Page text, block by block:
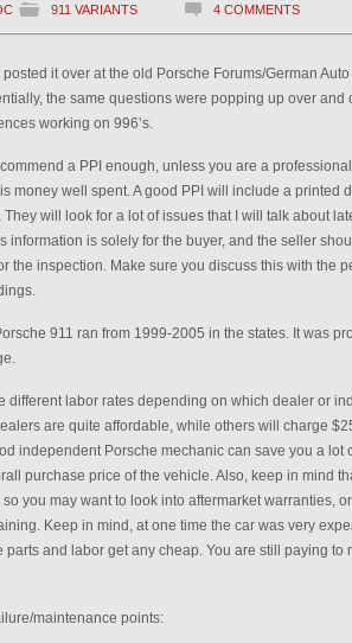
911 VARIANTS 4 COMMENTS
it over at the old Porsche Forums/German
the same questions were popping up over and
working on 996’s.
a PPI enough, unless you are a
money well spent. A good PPI will include a printed
will look for a lot of issues that I will talk about
information is solely for the buyer, and the seller
the inspection. Make sure you discuss this with the
911 ran from 1999-2005 in the states. It was
different labor rates depending on which dealer or
are quite affordable, while others will charge
independent Porsche mechanic can save you a lot
purchase price of the vehicle. Also, keep in mind
you may want to look into aftermarket warranties,
Keep in mind, at one time the car was very
parts and labor get any cheap. You are still paying to
maintenance points: